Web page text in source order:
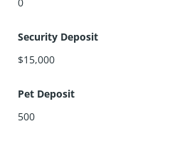
Security Deposit
$15,000
Pet Deposit
500